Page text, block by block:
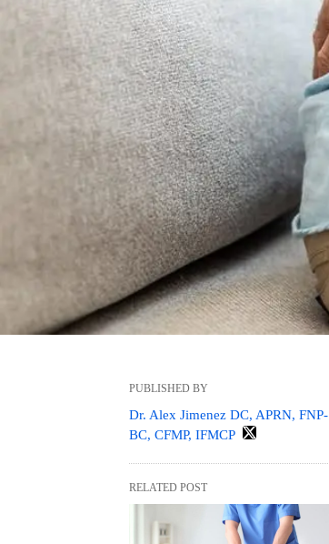
PUBLISHED BY
Dr. Alex Jimenez DC, APRN, FNP-
BC, CFMP, IFMCP
RELATED POST